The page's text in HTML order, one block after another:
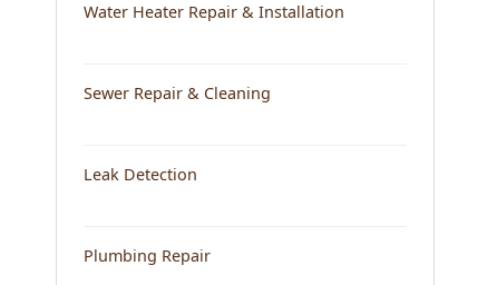
Water Heater Repair & Installation
Sewer Repair & Cleaning
Leak Detection
Plumbing Repair